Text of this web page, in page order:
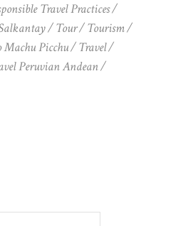
Travel Practices
Tour
Tourism
Picchu
Travel
Peruvian Andean